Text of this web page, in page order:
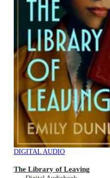
DIGITAL AUDIO
The Library of Leaving